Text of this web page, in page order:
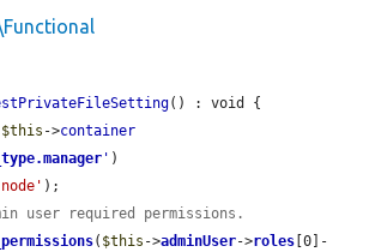
() : void {
$this ->container
' )
);
user required permissions.
( $this ->adminUser->roles [0]-